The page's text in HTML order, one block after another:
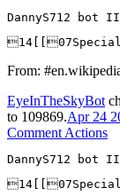
DannyS712 bot
From:
EyeInTheSkyBot
to 109869.Apr 24
Comment Actions
DannyS712 bot